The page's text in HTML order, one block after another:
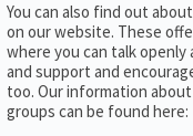
You can also find out
on our website. These
where you can talk openly
and support and
too. Our information
groups can be found here: